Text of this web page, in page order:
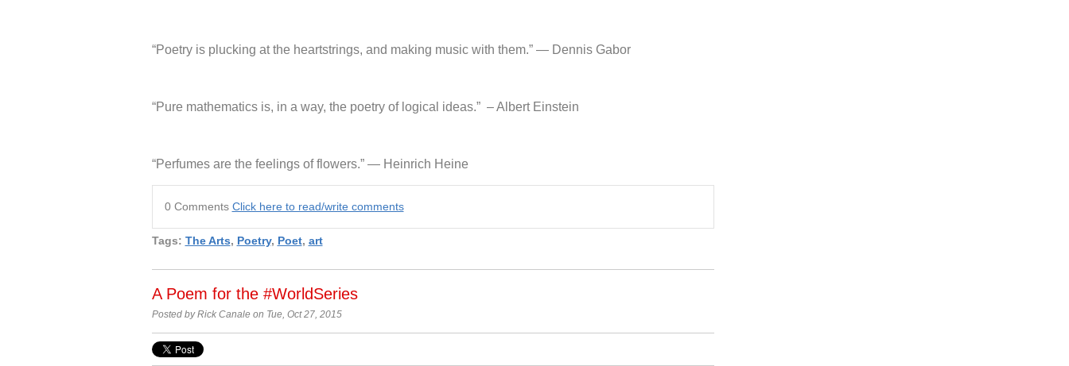
“Poetry is plucking at the heartstrings, and making music with them.” ― Dennis Gabor
“Pure mathematics is, in a way, the poetry of logical ideas.” – Albert Einstein
“Perfumes are the feelings of flowers.” ― Heinrich Heine
0 Comments Click here to read/write comments
Tags: The Arts, Poetry, Poet, art
A Poem for the #WorldSeries
Posted by Rick Canale on Tue, Oct 27, 2015